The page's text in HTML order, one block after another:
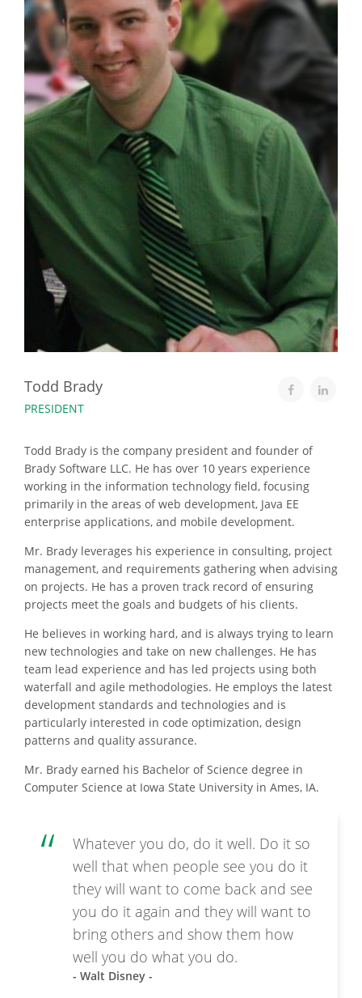
Todd Brady
PRESIDENT
Todd Brady is the company president and founder of
Brady Software LLC. He has over 10 years experience
working in the information technology field, focusing
primarily in the areas of web development, Java EE
enterprise applications, and mobile development.
Mr. Brady leverages his experience in consulting, project
management, and requirements gathering when advising
on projects. He has a proven track record of ensuring
projects meet the goals and budgets of his clients.
He believes in working hard, and is always trying to learn
new technologies and take on new challenges. He has
team lead experience and has led projects using both
waterfall and agile methodologies. He employs the latest
development standards and technologies and is
particularly interested in code optimization, design
patterns and quality assurance.
Mr. Brady earned his Bachelor of Science degree in
Computer Science at Iowa State University in Ames, IA.
Whatever you do, do it well. Do it so
well that when people see you do it
they will want to come back and see
you do it again and they will want to
bring others and show them how
well you do what you do.
- Walt Disney -